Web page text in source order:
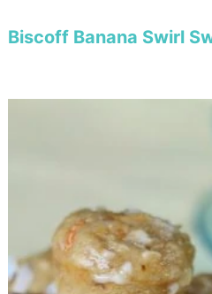
Biscoff Banana Swirl